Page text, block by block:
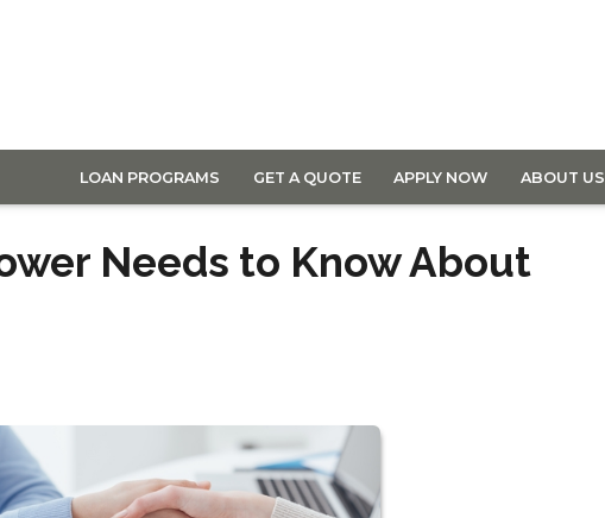
LOAN PROGRAMS GET A QUOTE APPLY NOW ABOUT US
Needs to Know About